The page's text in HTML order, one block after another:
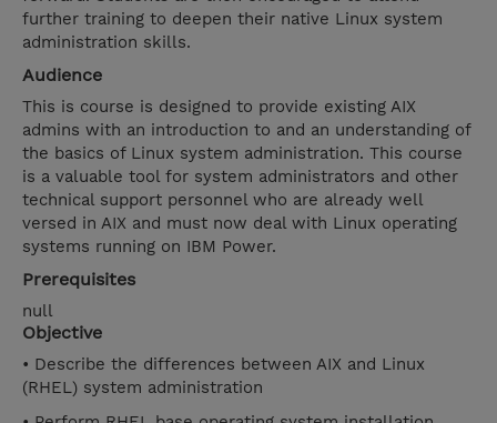
further training to deepen their native Linux system
administration skills.
Audience
This is course is designed to provide existing AIX
admins with an introduction to and an understanding of
the basics of Linux system administration. This course
is a valuable tool for system administrators and other
technical support personnel who are already well
versed in AIX and must now deal with Linux operating
systems running on IBM Power.
Prerequisites
null
Objective
• Describe the differences between AIX and Linux
(RHEL) system administration